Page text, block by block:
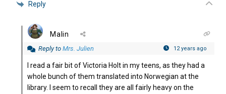
Reply
Malin
Reply toMrs. Julien 12 years ago
I read a fair bit of Victoria Holt in my teens, as they had a
whole bunch of them translated into Norwegian at the
library. I seem to recall they are all fairly heavy on the